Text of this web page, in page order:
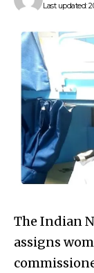
Last updated:
The Indian
assigns